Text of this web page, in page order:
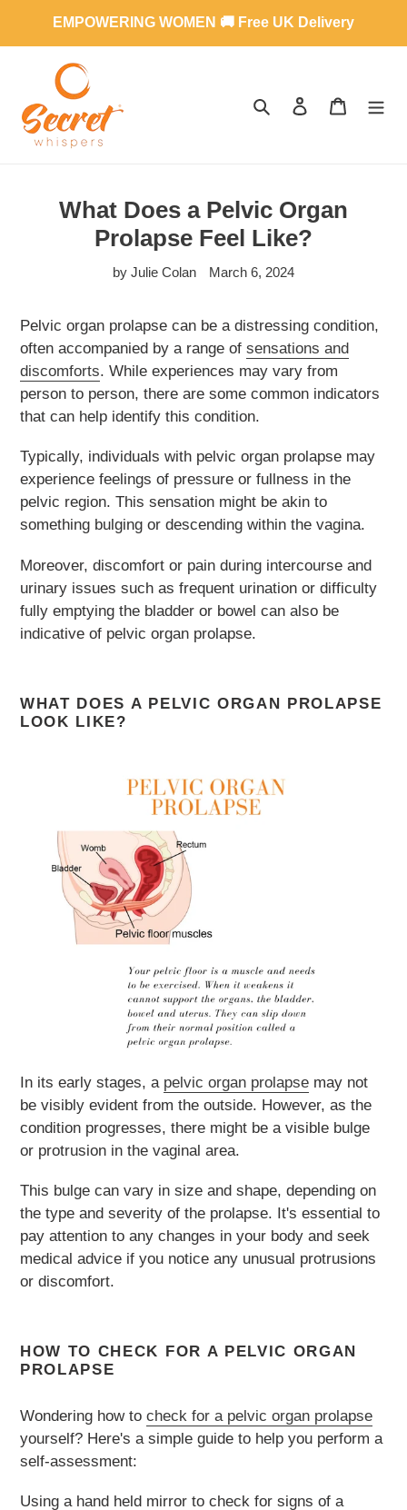
content
EMPOWERING WOMEN 🚚 Free UK Delivery
SEARCHLOG IN CART
What Does a Pelvic Organ
Prolapse Feel Like?
by Julie Colan March 6, 2024
Pelvic organ prolapse can be a distressing condition,
often accompanied by a range of sensations and
discomforts. While experiences may vary from
person to person, there are some common indicators
that can help identify this condition.
Typically, individuals with pelvic organ prolapse may
experience feelings of pressure or fullness in the
pelvic region. This sensation might be akin to
something bulging or descending within the vagina.
Moreover, discomfort or pain during intercourse and
urinary issues such as frequent urination or difficulty
fully emptying the bladder or bowel can also be
indicative of pelvic organ prolapse.
WHAT DOES A PELVIC ORGAN PROLAPSE
LOOK LIKE?
In its early stages, a pelvic organ prolapse may not
be visibly evident from the outside. However, as the
condition progresses, there might be a visible bulge
or protrusion in the vaginal area.
This bulge can vary in size and shape, depending on
the type and severity of the prolapse. It's essential to
pay attention to any changes in your body and seek
medical advice if you notice any unusual protrusions
or discomfort.
HOW TO CHECK FOR A PELVIC ORGAN
PROLAPSE
Wondering how to check for a pelvic organ prolapse
yourself? Here's a simple guide to help you perform a
self-assessment:
Using a hand held mirror to check for signs of a